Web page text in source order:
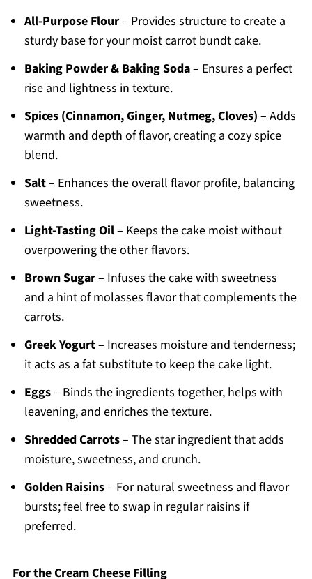
All-Purpose Flour– Provides structure to create a
sturdy base for your moist carrot bundt cake.
Baking Powder & Baking Soda– Ensures a perfect
rise and lightness in texture.
Spices (Cinnamon, Ginger, Nutmeg, Cloves) – Adds
warmth and depth of flavor, creating a cozy spice
blend.
Salt– Enhances the overall flavor profile, balancing
sweetness.
Light-Tasting Oil– Keeps the cake moist without
overpowering the other flavors.
Brown Sugar– Infuses the cake with sweetness
and a hint of molasses flavor that complements the
carrots.
Greek Yogurt– Increases moisture and tenderness;
it acts as a fat substitute to keep the cake light.
Eggs– Binds the ingredients together, helps with
leavening, and enriches the texture.
Shredded Carrots– The star ingredient that adds
moisture, sweetness, and crunch.
Golden Raisins– For natural sweetness and flavor
bursts; feel free to swap in regular raisins if
preferred.
For the Cream Cheese Filling